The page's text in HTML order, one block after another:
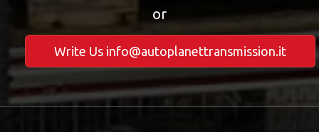
or
Write Us info@autoplanettransmission.it